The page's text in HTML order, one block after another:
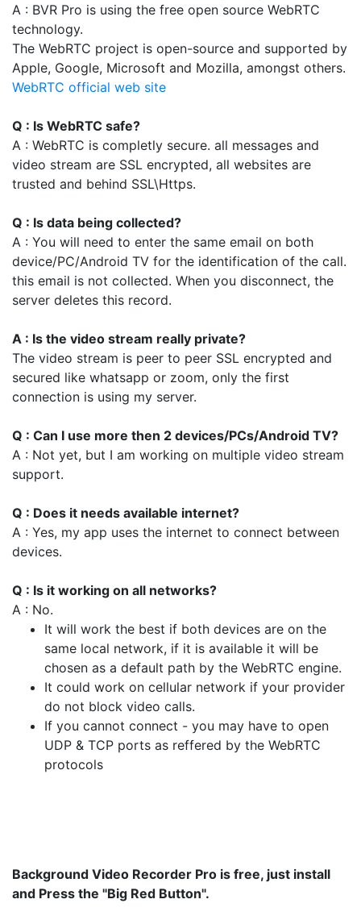
A : BVR Pro is using the free open source WebRTC
technology.
The WebRTC project is open-source and supported by
Apple, Google, Microsoft and Mozilla, amongst others.
WebRTC official web site
Q : Is WebRTC safe?
A : WebRTC is completly secure. all messages and
video stream are SSL encrypted, all websites are
trusted and behind SSL\Https.
Q : Is data being collected?
A : You will need to enter the same email on both
device/PC/Android TV for the identification of the call.
this email is not collected. When you disconnect, the
server deletes this record.
A : Is the video stream really private?
The video stream is peer to peer SSL encrypted and
secured like whatsapp or zoom, only the first
connection is using my server.
Q : Can I use more then 2 devices/PCs/Android TV?
A : Not yet, but I am working on multiple video stream
support.
Q : Does it needs available internet?
A : Yes, my app uses the internet to connect between
devices.
Q : Is it working on all networks?
A : No.
It will work the best if both devices are on the
same local network, if it is available it will be
chosen as a default path by the WebRTC engine.
It could work on cellular network if your provider
do not block video calls.
If you cannot connect - you may have to open
UDP & TCP ports as reffered by the WebRTC
protocols
Background Video Recorder Pro is free, just install
and Press the "Big Red Button".